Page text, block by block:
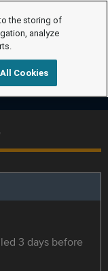
3 days before
the storing of
analyze
Cookies